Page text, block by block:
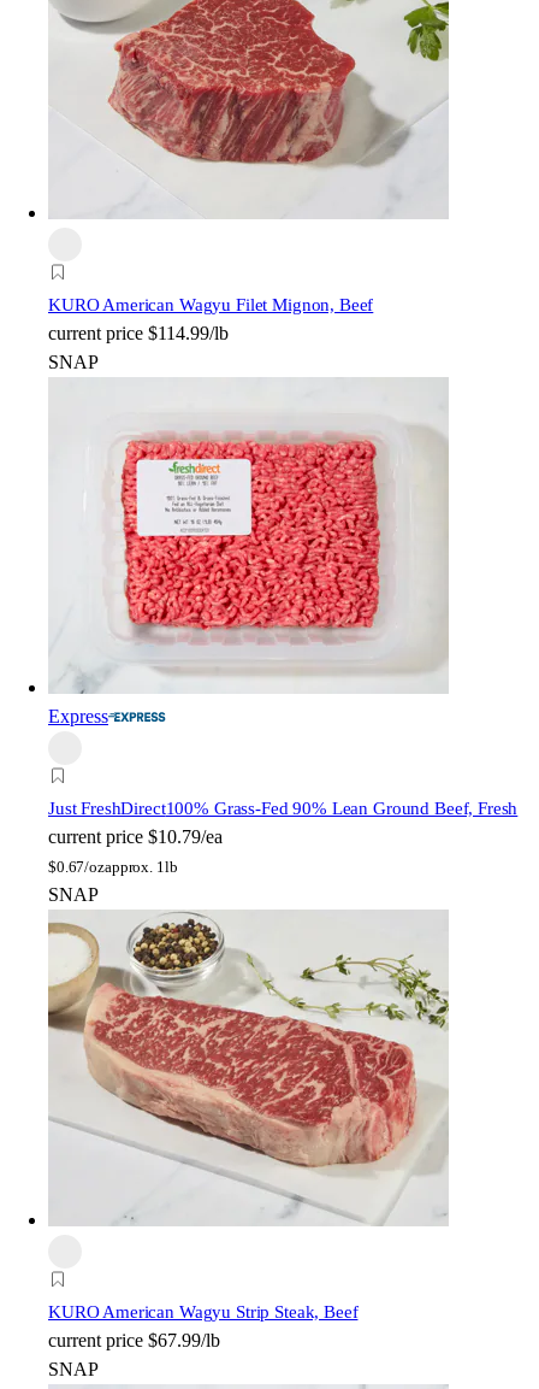
KURO American Wagyu Filet Mignon, Beef
current price $114.99/lb
SNAP
Express
Just FreshDirect100% Grass-Fed 90% Lean Ground Beef, Fresh
current price $10.79/ea
$0.67/ozapprox. 1lb
SNAP
KURO American Wagyu Strip Steak, Beef
current price $67.99/lb
SNAP